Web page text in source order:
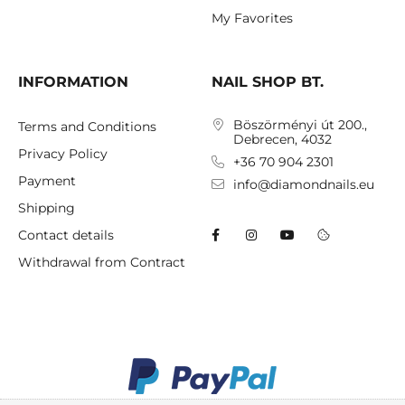
My Favorites
INFORMATION
Terms and Conditions
Privacy Policy
Payment
Shipping
Contact details
Withdrawal from Contract
NAIL SHOP BT.
Böszörményi út 200.,
Debrecen, 4032
+36 70 904 2301
info@diamondnails.eu